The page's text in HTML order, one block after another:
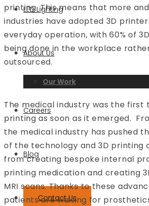
LED Lighting
About Us
Our Work
Careers
Blog
Contact Us
printing. This means that more
industries have adopted 3D
everyday operation, with 60% of
being done in the workplace
outsourced.
The medical industry was the first
printing as soon as it emerged.
the medical industry has pushed
of the technology and 3D printing
from creating bespoke internal
printing medication and creating
MRI scans. Thanks to these
patients are waiting for